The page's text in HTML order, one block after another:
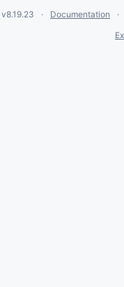
v8.19.23
Documentation